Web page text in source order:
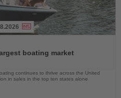
boating market
continues to thrive across the United
in sales in the top ten states alone